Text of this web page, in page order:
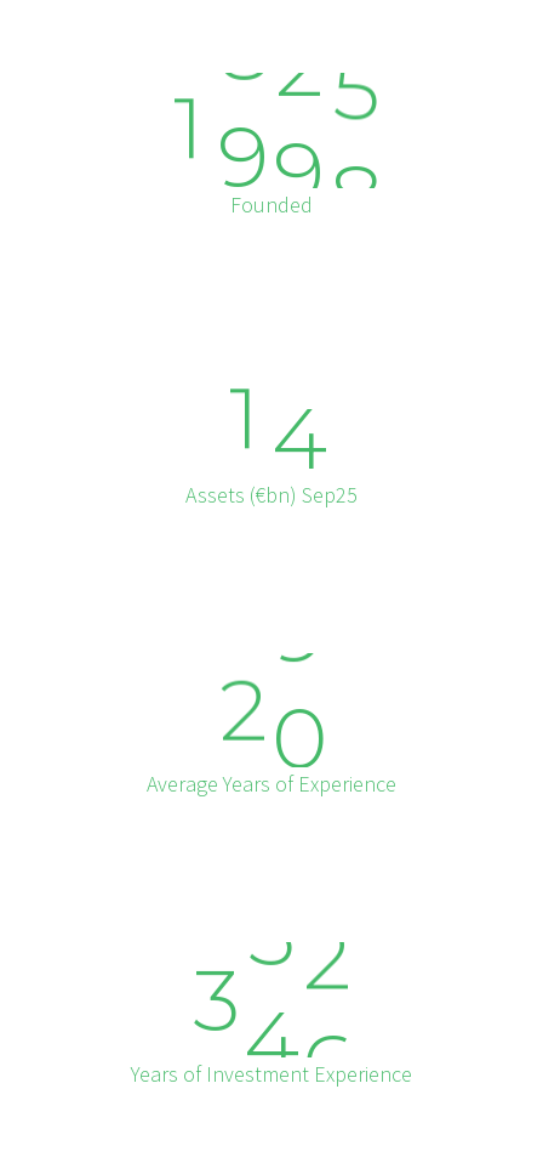
1 998
Founded
1 4
Assets (€bn) Sep25
20
Average Years of Experience
346
Years of Investment Experience